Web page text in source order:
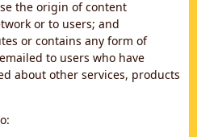
the origin of content
or to users; and
or contains any form of
to users who have
about other services, products